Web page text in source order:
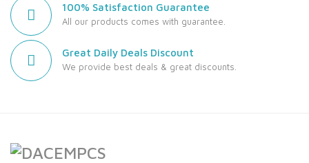
100% Satisfaction Guarantee
All our products comes with guarantee.
Great Daily Deals Discount
We provide best deals & great discounts.